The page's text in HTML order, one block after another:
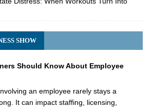
SHOW
Should Know About Employee
an employee rarely stays a
It can impact staffing, licensing,